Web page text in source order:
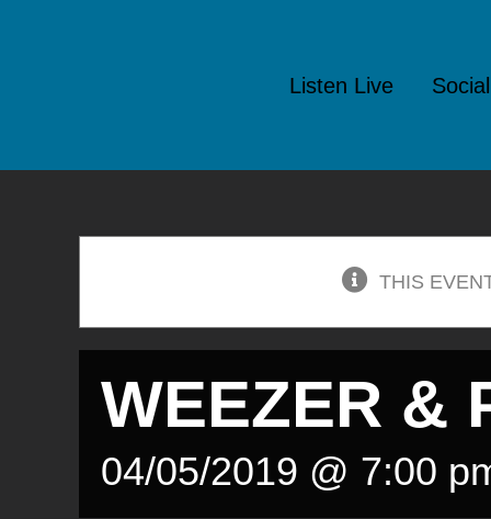
Listen Live
THIS
WEEZER &
04/05/2019 @ 7:00